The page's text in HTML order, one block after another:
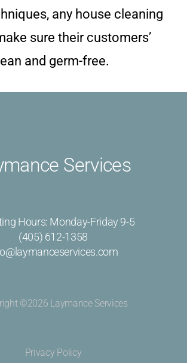
any house cleaning
sure their customers’
and germ-free.
Services
Hours: Monday-Friday 9-5
(405) 612-1358
©2026 Laymance Services
Privacy Policy